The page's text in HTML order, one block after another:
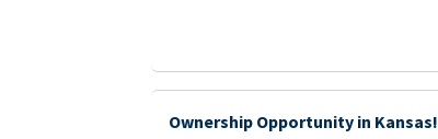
Ownership Opportunity in Kansas!